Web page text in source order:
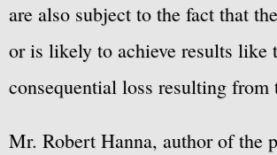
are also subject to the fact that
or is likely to achieve results like
consequential loss resulting
Mr. Robert Hanna, author of the